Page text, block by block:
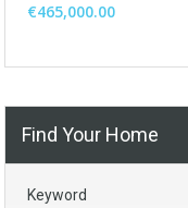
€465,000.00
Find Your Home
Keyword